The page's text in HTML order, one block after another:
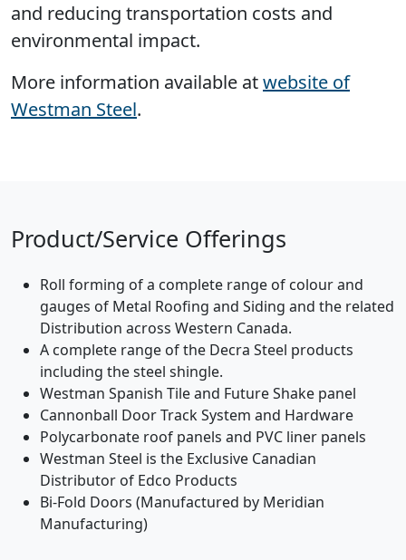
and reducing transportation costs and
environmental impact.
More information available atwebsite of
Westman Steel.
Product/Service Offerings
Roll forming of a complete range of colour and
gauges of Metal Roofing and Siding and the related
Distribution across Western Canada.
A complete range of the Decra Steel products
including the steel shingle.
Westman Spanish Tile and Future Shake panel
Cannonball Door Track System and Hardware
Polycarbonate roof panels and PVC liner panels
Westman Steel is the Exclusive Canadian
Distributor of Edco Products
Bi-Fold Doors (Manufactured by Meridian
Manufacturing)